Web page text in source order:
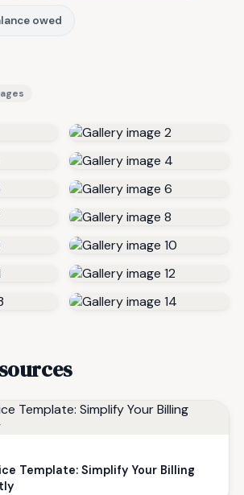
owed
Template: Simplify Your Billing